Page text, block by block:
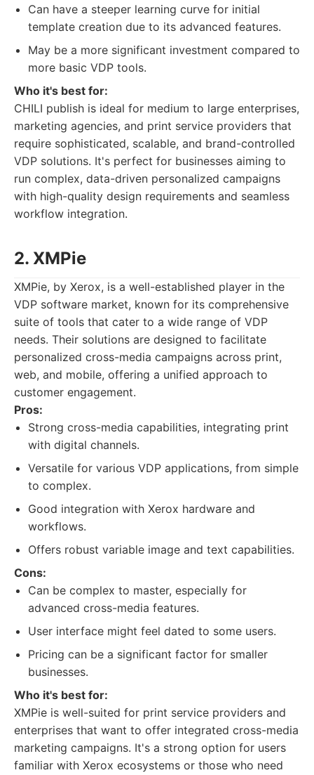
Can have a steeper learning curve for initial
template creation due to its advanced features.
May be a more significant investment compared to
more basic VDP tools.
Who it's best for:
CHILI publish is ideal for medium to large enterprises,
marketing agencies, and print service providers that
require sophisticated, scalable, and brand-controlled
VDP solutions. It's perfect for businesses aiming to
run complex, data-driven personalized campaigns
with high-quality design requirements and seamless
workflow integration.
2. XMPie
XMPie, by Xerox, is a well-established player in the
VDP software market, known for its comprehensive
suite of tools that cater to a wide range of VDP
needs. Their solutions are designed to facilitate
personalized cross-media campaigns across print,
web, and mobile, offering a unified approach to
customer engagement.
Pros:
Strong cross-media capabilities, integrating print
with digital channels.
Versatile for various VDP applications, from simple
to complex.
Good integration with Xerox hardware and
workflows.
Offers robust variable image and text capabilities.
Cons:
Can be complex to master, especially for
advanced cross-media features.
User interface might feel dated to some users.
Pricing can be a significant factor for smaller
businesses.
Who it's best for:
XMPie is well-suited for print service providers and
enterprises that want to offer integrated cross-media
marketing campaigns. It's a strong option for users
familiar with Xerox ecosystems or those who need